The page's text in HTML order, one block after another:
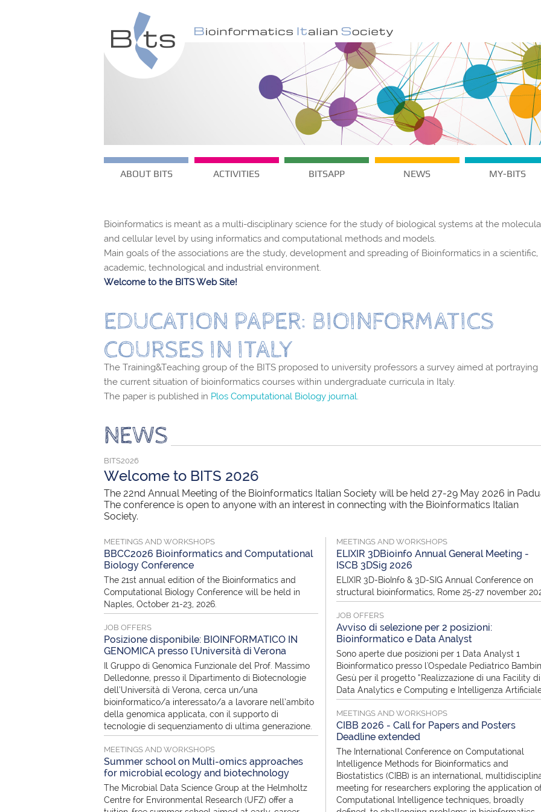
ABOUT BITS ACTIVITIES BITSAPP NEWS MY-BITS
Bioinformatics is meant as a multi-disciplinary science for the study of biological systems at the
and cellular level by using informatics and computational methods and models.
Main goals of the associations are the study, development and spreading of Bioinformatics in a scientific,
academic, technological and industrial environment.
Welcome to the BITS Web Site!
EDUCATION PAPER: BIOINFORMATICS
COURSES IN ITALY
The Training&Teaching group of the BITS proposed to university professors a survey aimed at portraying
the current situation of bioinformatics courses within undergraduate curricula in Italy.
The paper is published in Plos Computational Biology journal.
NEWS
BITS2026
Welcome to BITS 2026
The 22nd Annual Meeting of the Bioinformatics Italian Society will be held 27-29 May 2026 in
The conference is open to anyone with an interest in connecting with the Bioinformatics Italian
Society.
MEETINGS AND WORKSHOPS
BBCC2026 Bioinformatics and Computational
Biology Conference
The 21st annual edition of the Bioinformatics and
Computational Biology Conference will be held in
Naples, October 21-23, 2026.
JOB OFFERS
Posizione disponibile: BIOINFORMATICO IN
GENOMICA presso l'Università di Verona
Il Gruppo di Genomica Funzionale del Prof. Massimo
Delledonne, presso il Dipartimento di Biotecnologie
dell’Università di Verona, cerca un/una
bioinformatico/a interessato/a a lavorare nell’ambito
della genomica applicata, con il supporto di
tecnologie di sequenziamento di ultima generazione.
MEETINGS AND WORKSHOPS
Summer school on Multi-omics approaches
for microbial ecology and biotechnology
The Microbial Data Science Group at the Helmholtz
Centre for Environmental Research (UFZ) offer a
MEETINGS AND WORKSHOPS
ELIXIR 3DBioinfo Annual General Meeting -
ISCB 3DSig 2026
ELIXIR 3D-BioInfo & 3D-SIG Annual Conference on
structural bioinformatics, Rome 25-27 november
JOB OFFERS
Avviso di selezione per 2 posizioni:
Bioinformatico e Data Analyst
Sono aperte due posizioni per 1 Data Analyst 1
Bioinformatico presso l'Ospedale Pediatrico
Gesù per il progetto “Realizzazione di una Facility di
Data Analytics e Computing e Intelligenza
MEETINGS AND WORKSHOPS
CIBB 2026 - Call for Papers and Posters
Deadline extended
The International Conference on Computational
Intelligence Methods for Bioinformatics and
Biostatistics (CIBB) is an international,
meeting for researchers exploring the application
Computational Intelligence techniques, broadly